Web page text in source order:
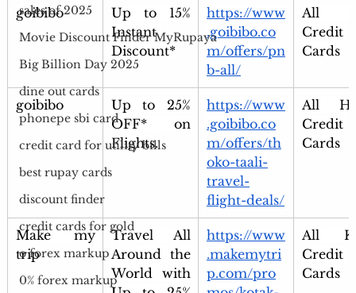
sales of 2025
Movie Discount Finder MyRupaya
Big Billion Day 2025
dine out cards
phonepe sbi card
credit card for utility bills
best rupay cards
discount finder
credit cards for gold
o forex markup
0% forex markup
goibibo
Up to 15%
Instant
Discount*
https://www
.goibibo.co
m/offers/pn
b-all/
All
Credit
Cards
goibibo
Up to 25%
OFF* on
Flights.
https://www
.goibibo.co
m/offers/th
oko-taali-
travel-
flight-deals/
All
Credit
Cards
Make my
trip
Travel All
Around the
World with
https://www
.makemytri
p.com/pro
All
Credit
Cards